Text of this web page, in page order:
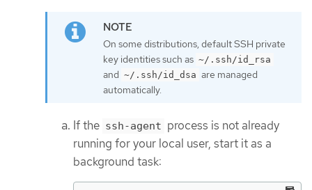
On some distributions, default SSH private
key identities such as ~/.ssh/id_rsa
and ~/.ssh/id_dsa are managed
automatically.
If the ssh-agent process is not already
running for your local user, start it as a
background task: